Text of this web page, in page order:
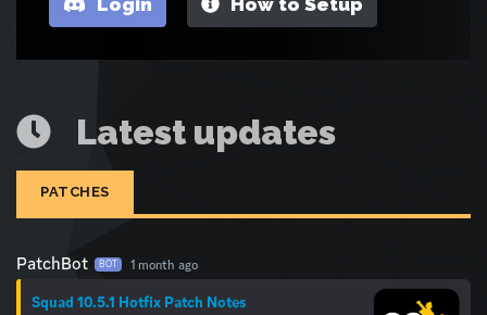
Login How to Setup
Latest updates
PATCHES
PatchBot BOT 1 month ago
Squad 10.5.1 Hotfix Patch Notes